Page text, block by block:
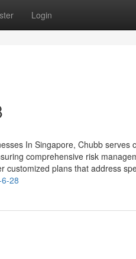
Login
In Singapore, Chubb serves
comprehensive risk
plans that address
28